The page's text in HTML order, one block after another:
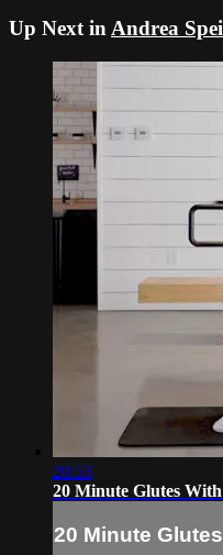
Up Next inAndrea
20:53
20 Minute Glutes
20 Minute